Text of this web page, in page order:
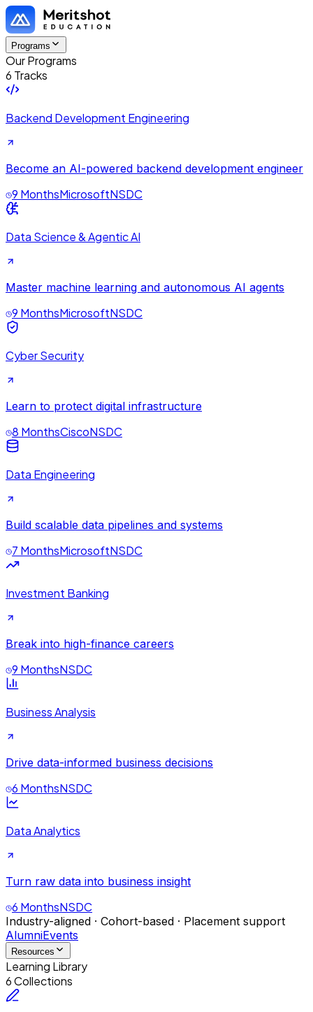
Programs
Our Programs
6 Tracks
Backend Development Engineering
Become an AI-powered backend development engineer
9 MonthsMicrosoftNSDC
Data Science & Agentic AI
Master machine learning and autonomous AI agents
9 MonthsMicrosoftNSDC
Cyber Security
Learn to protect digital infrastructure
8 MonthsCiscoNSDC
Data Engineering
Build scalable data pipelines and systems
7 MonthsMicrosoftNSDC
Investment Banking
Break into high-finance careers
9 MonthsNSDC
Business Analysis
Drive data-informed business decisions
6 MonthsNSDC
Data Analytics
Turn raw data into business insight
6 MonthsNSDC
Industry-aligned · Cohort-based · Placement support
AlumniEvents
Resources
Learning Library
6 Collections